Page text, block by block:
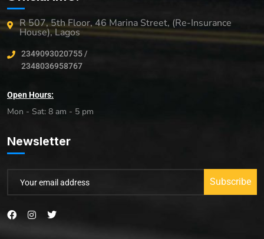
R 507, 5th Floor, 46 Marina Street, (Re-Insurance
House), Lagos
2349093020755 /
2348036958767
Open Hours:
Mon - Sat: 8 am - 5 pm
Newsletter
Subscribe